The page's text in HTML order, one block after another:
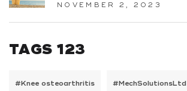
NOVEMBER 2, 2023
TAGS 123
#Knee osteoarthritis #MechSolutionsLtd